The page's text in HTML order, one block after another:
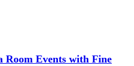
Room Events with Fine